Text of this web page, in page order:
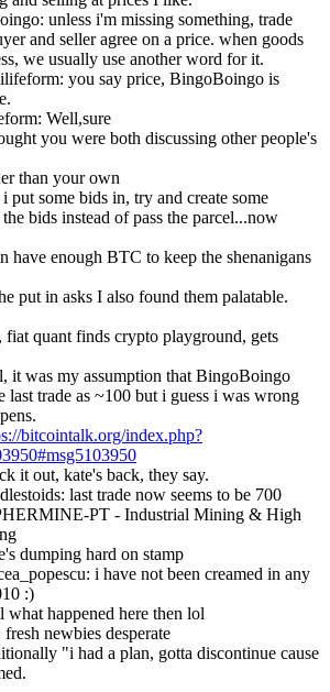
unless i'm missing something, trade
and seller agree on a price. when goods
we usually use another word for it.
you say price, BingoBoingo is
Well,sure
you were both discussing other people's
than your own
i put some bids in, try and create some
bids instead of pass the parcel...now
have enough BTC to keep the shenanigans
put in asks I also found them palatable.
fiat quant finds crypto playground, gets
it was my assumption that BingoBoingo
last trade as ~100 but i guess i was wrong
bitcointalk.org/index.php?
it out, kate's back, they say.
last trade now seems to be 700
PT - Industrial Mining & High
dumping hard on stamp
i have not been creamed in any
:)
what happened here then lol
newbies desperate
"i had a plan, gotta discontinue cause